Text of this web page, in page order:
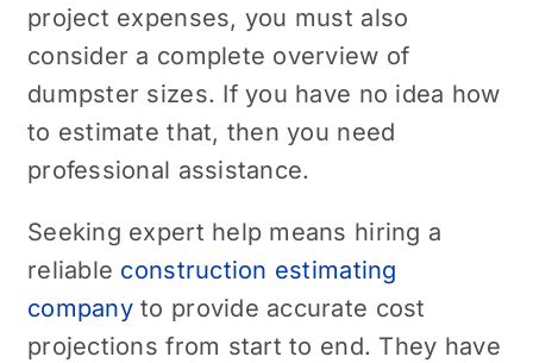
project expenses, you must also
consider a complete overview of
dumpster sizes. If you have no idea how
to estimate that, then you need
professional assistance.
Seeking expert help means hiring a
reliable construction estimating
companyto provide accurate cost
projections from start to end. They have